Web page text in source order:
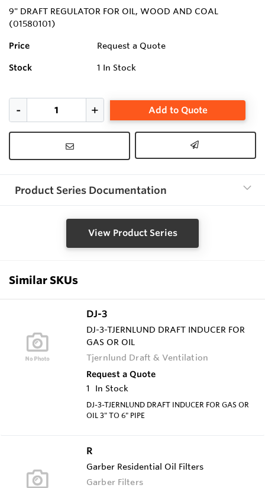
9" DRAFT REGULATOR FOR OIL, WOOD AND COAL
(01580101)
Price Request a Quote
Stock 1 In Stock
Add to Quote
Product Series Documentation
View Product Series
Similar SKUs
DJ-3
DJ-3-TJERNLUND DRAFT INDUCER FOR
GAS OR OIL
Tjernlund Draft & Ventilation
Request a Quote
1
In Stock
DJ-3-TJERNLUND DRAFT INDUCER FOR GAS OR
OIL 3" TO 6" PIPE
R
Garber Residential Oil Filters
Garber Filters